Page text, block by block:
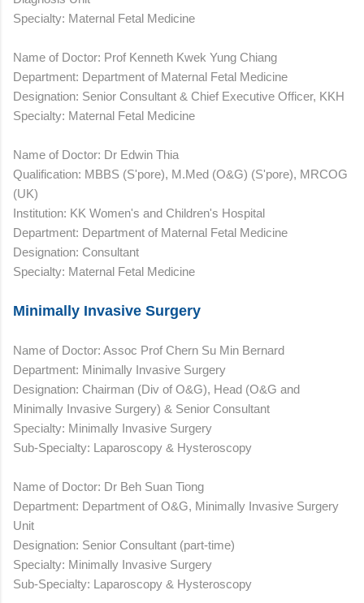
Specialty: Maternal Fetal Medicine
Name of Doctor: Prof Kenneth Kwek Yung Chiang
Department: Department of Maternal Fetal Medicine
Designation: Senior Consultant & Chief Executive Officer, KKH
Specialty: Maternal Fetal Medicine
Name of Doctor: Dr Edwin Thia
Qualification: MBBS (S'pore), M.Med (O&G) (S'pore), MRCOG
(UK)
Institution: KK Women's and Children's Hospital
Department: Department of Maternal Fetal Medicine
Designation: Consultant
Specialty: Maternal Fetal Medicine
Minimally Invasive Surgery
Name of Doctor: Assoc Prof Chern Su Min Bernard
Department: Minimally Invasive Surgery
Designation: Chairman (Div of O&G), Head (O&G and
Minimally Invasive Surgery) & Senior Consultant
Specialty: Minimally Invasive Surgery
Sub-Specialty: Laparoscopy & Hysteroscopy
Name of Doctor: Dr Beh Suan Tiong
Department: Department of O&G, Minimally Invasive Surgery
Unit
Designation: Senior Consultant (part-time)
Specialty: Minimally Invasive Surgery
Sub-Specialty: Laparoscopy & Hysteroscopy